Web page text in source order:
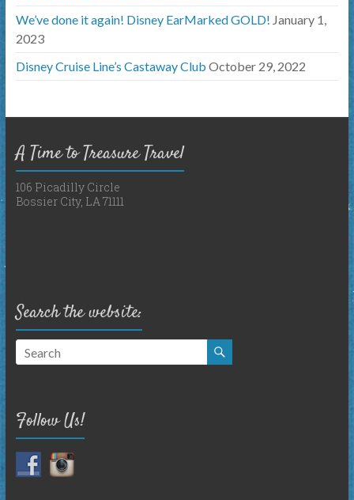
We’ve done it again! Disney EarMarked GOLD! January 1,
2023
Disney Cruise Line’s Castaway Club October 29, 2022
A Time to Treasure Travel
106 Picadilly Circle
Bossier City, LA 71111
Search the website:
Follow Us!